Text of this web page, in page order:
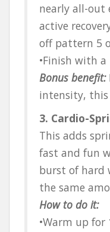
nearly all-out
active
off pattern 5
•Finish with
Bonus benefit:
intensity, this
3. Cardio-
This adds
fast and fun
burst of hard
the same
How to do it:
•Warm up